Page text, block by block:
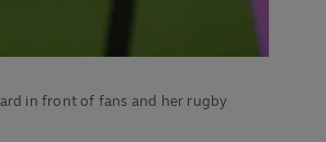
in front of fans and her rugby